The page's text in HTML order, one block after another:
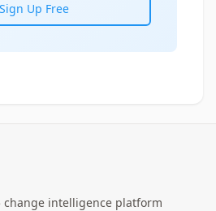
Sign Up Free
change intelligence platform